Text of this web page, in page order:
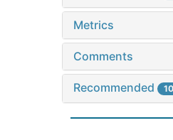
Metrics
Comments
Recommended 10